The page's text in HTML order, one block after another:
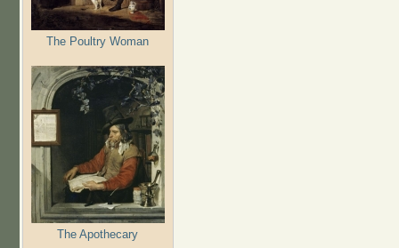
The Poultry Woman
The Apothecary